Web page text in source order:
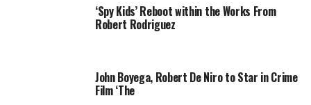
is, actually, a superhero. He takes it again.'”
‘Spy Kids’ Reboot within the Works From
Robert Rodriguez
John Boyega, Robert De Niro to Star in Crime
Film ‘The